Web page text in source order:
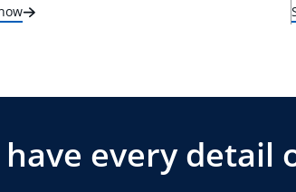
have every detail